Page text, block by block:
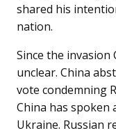
shared his
nation.
Since the invasion
unclear. China
vote condemning
China has
Ukraine. Russian